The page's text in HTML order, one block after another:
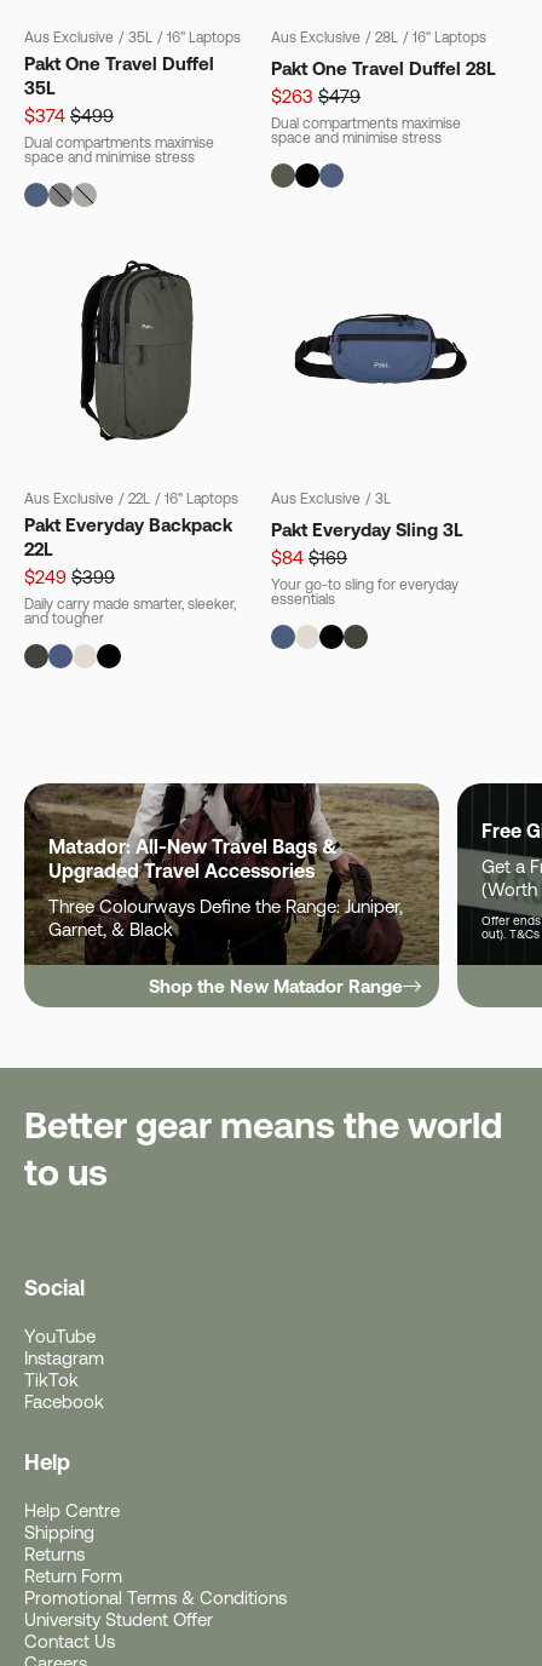
Aus Exclusive / 35L / 16" Laptops
Pakt One Travel Duffel
35L
$374 $499
Dual compartments maximise
space and minimise stress
Aus Exclusive / 28L / 16" Laptops
Pakt One Travel Duffel 28L
$263 $479
Dual compartments maximise
space and minimise stress
Aus Exclusive / 22L / 16" Laptops
Pakt Everyday Backpack
22L
$249 $399
Daily carry made smarter, sleeker,
and tougher
Aus Exclusive / 3L
Pakt Everyday Sling 3L
$84 $169
Your go-to sling for everyday
essentials
Matador: All-New Travel Bags &
Upgraded Travel Accessories
Three Colourways Define the Range: Juniper,
Garnet, & Black
Shop the New Matador Range
Free
Get a
(Worth
Offer ends
out).
Better gear means the world
to us
Social
YouTube
Instagram
TikTok
Facebook
Help
Help Centre
Shipping
Returns
Return Form
Promotional Terms & Conditions
University Student Offer
Contact Us
Get a Free Rushfaster
Travel Luggage Strap